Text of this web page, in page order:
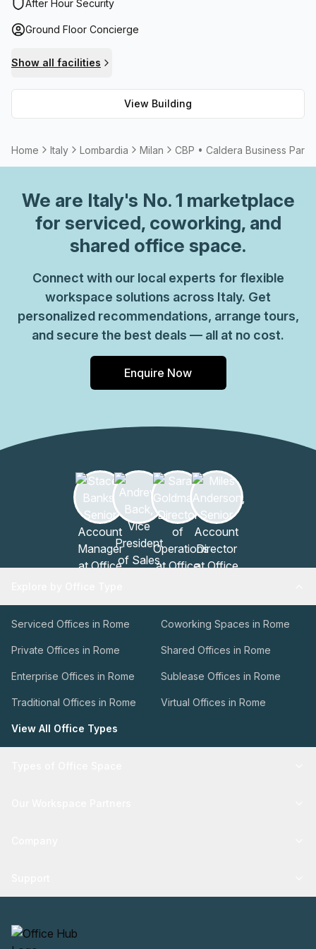
for added peace of mind. The workspace also offers
administration support to aid you whenever necessary.
CBP • Caldera Business Park is the ideal location to house
your business.
After Hour Security
Ground Floor Concierge
Show all facilities
View Building
Home Italy Lombardia Milan CBP • Caldera Business Park
We are Italy's No. 1 marketplace
for serviced, coworking, and
shared office space.
Connect with our local experts for flexible
workspace solutions across Italy. Get
personalized recommendations, arrange tours,
and secure the best deals — all at no cost.
Enquire Now
Serviced Offices in Rome Coworking Spaces in Rome
Private Offices in Rome Shared Offices in Rome
Enterprise Offices in Rome Sublease Offices in Rome
Traditional Offices in Rome Virtual Offices in Rome
View All Office Types